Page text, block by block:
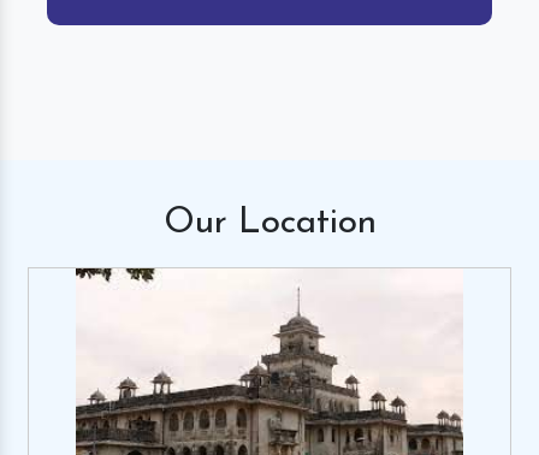
Our Location